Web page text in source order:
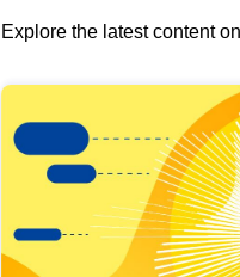
Explore the latest content
results
view
Latest
publications